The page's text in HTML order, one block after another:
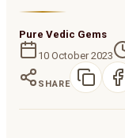
Pure Vedic Gems
10 October 2023
SHARE